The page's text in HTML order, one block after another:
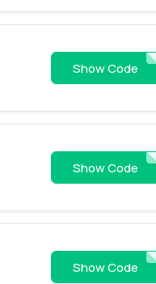
sign
Show Code
Show Code
Show Code